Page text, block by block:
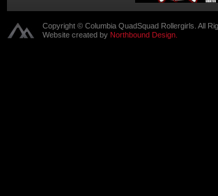
Copyright © Columbia QuadSquad Rollergirls. All
Website created by Northbound Design.